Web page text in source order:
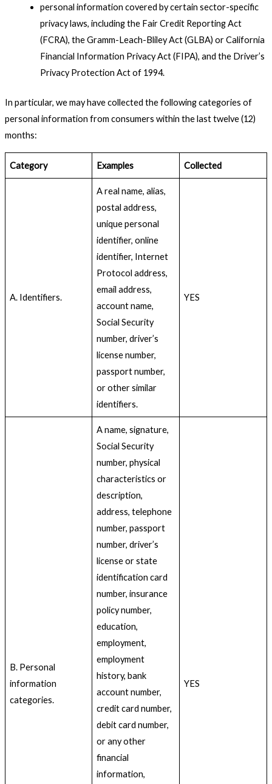
personal information covered by certain sector-specific
privacy laws, including the Fair Credit Reporting Act
(FCRA), the Gramm-Leach-Bliley Act (GLBA) or California
Financial Information Privacy Act (FIPA), and the Driver’s
Privacy Protection Act of 1994.
In particular, we may have collected the following categories of
personal information from consumers within the last twelve (12)
months:
Category Examples Collected
A. Identifiers.
A real name, alias,
postal address,
unique personal
identifier, online
identifier, Internet
Protocol address,
email address,
account name,
Social Security
number, driver’s
license number,
passport number,
or other similar
identifiers.
YES
B. Personal
information
categories.
A name, signature,
Social Security
number, physical
characteristics or
description,
address, telephone
number, passport
number, driver’s
license or state
identification card
number, insurance
policy number,
education,
employment,
employment
history, bank
account number,
credit card number,
debit card number,
or any other
financial
information,
YES